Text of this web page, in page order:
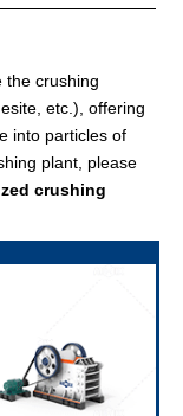
the crushing
etc.), offering
into particles of
plant, please
crushing